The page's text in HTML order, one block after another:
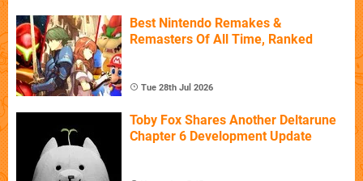
Best Nintendo Remakes &
Remasters Of All Time, Ranked
Tue 28th Jul 2026
Toby Fox Shares Another Deltarune
Chapter 6 Development Update